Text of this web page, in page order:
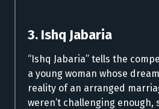
3. Ishq Jabaria
“Ishq Jabaria” tells the
a young woman whose
reality of an arranged
weren’t challenging enough,